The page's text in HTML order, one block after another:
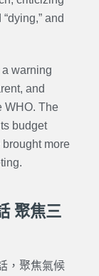
and
warning
and
WHO. The
budget
brought more
聚焦三
，聚焦氣候